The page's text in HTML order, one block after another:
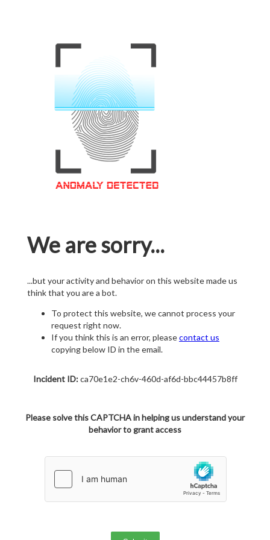
We are sorry...
...but your activity and behavior on this website made us
think that you are a bot.
To protect this website, we cannot process your
request right now.
If you think this is an error, pleasecontact us
copying below ID in the email.
Incident ID:ca70e1e2-ch6v-460d-af6d-bbc44457b8ff
Please solve this CAPTCHA in helping us understand your
behavior to grant access